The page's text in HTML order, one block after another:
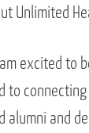
Unlimited
excited to
to
alumni and